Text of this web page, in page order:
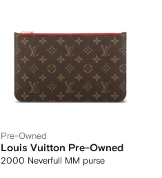
Pre-Owned
Louis Vuitton Pre-Owned
2000 Neverfull MM purse